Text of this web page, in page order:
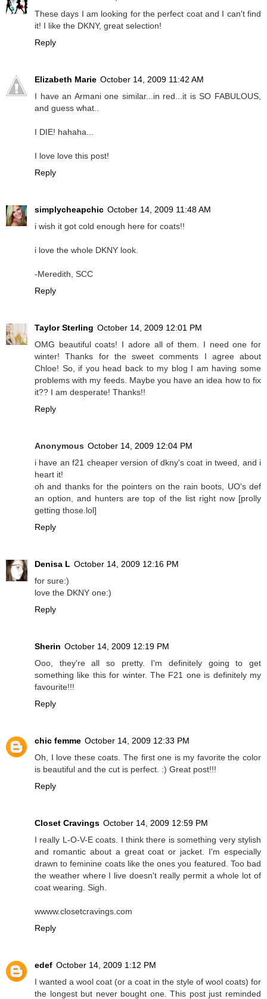
These days I am looking for the perfect coat and I can't find
it! I like the DKNY, great selection!
Reply
Elizabeth Marie October 14, 2009 11:42 AM
I have an Armani one similar...in red...it is SO FABULOUS,
and guess what..
I DIE! hahaha...
I love love this post!
Reply
simplycheapchic October 14, 2009 11:48 AM
i wish it got cold enough here for coats!!
i love the whole DKNY look.
-Meredith, SCC
Reply
Taylor Sterling October 14, 2009 12:01 PM
OMG beautiful coats! I adore all of them. I need one for
winter! Thanks for the sweet comments I agree about
Chloe! So, if you head back to my blog I am having some
problems with my feeds. Maybe you have an idea how to fix
it?? I am desperate! Thanks!!
Reply
Anonymous October 14, 2009 12:04 PM
i have an f21 cheaper version of dkny's coat in tweed, and i
heart it!
oh and thanks for the pointers on the rain boots, UO's def
an option, and hunters are top of the list right now [prolly
getting those.lol]
Reply
Denisa L October 14, 2009 12:16 PM
for sure:)
love the DKNY one:)
Reply
Sherin October 14, 2009 12:19 PM
Ooo, they're all so pretty. I'm definitely going to get
something like this for winter. The F21 one is definitely my
favourite!!!
Reply
chic femme October 14, 2009 12:33 PM
Oh, I love these coats. The first one is my favorite the color
is beautiful and the cut is perfect. :) Great post!!!
Reply
Closet Cravings October 14, 2009 12:59 PM
I really L-O-V-E coats. I think there is something very stylish
and romantic about a great coat or jacket. I'm especially
drawn to feminine coats like the ones you featured. Too bad
the weather where I live doesn't really permit a whole lot of
coat wearing. Sigh.
wwww.closetcravings.com
Reply
edef October 14, 2009 1:12 PM
I wanted a wool coat (or a coat in the style of wool coats) for
the longest but never bought one. This post just reminded